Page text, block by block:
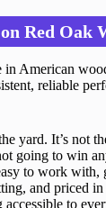
Red Oak
in American
reliable
yard. It’s not
going to win
to work with,
and priced
to